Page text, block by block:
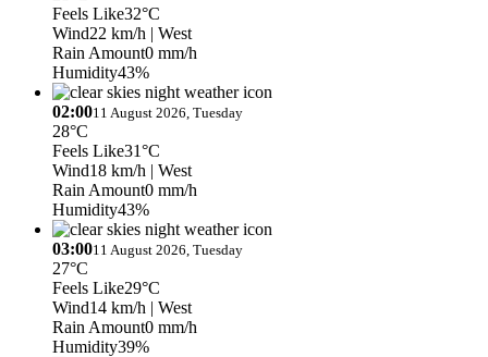
Feels Like32°C
Wind22 km/h | West
Rain Amount0 mm/h
Humidity43%
02:0011 August 2026, Tuesday
28°C
Feels Like31°C
Wind18 km/h | West
Rain Amount0 mm/h
Humidity43%
03:0011 August 2026, Tuesday
27°C
Feels Like29°C
Wind14 km/h | West
Rain Amount0 mm/h
Humidity39%